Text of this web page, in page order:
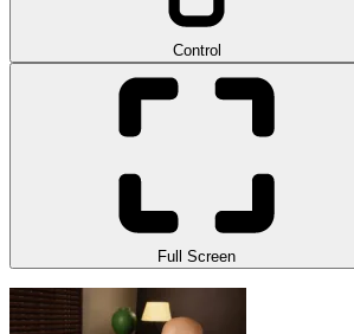
Control
Full Screen